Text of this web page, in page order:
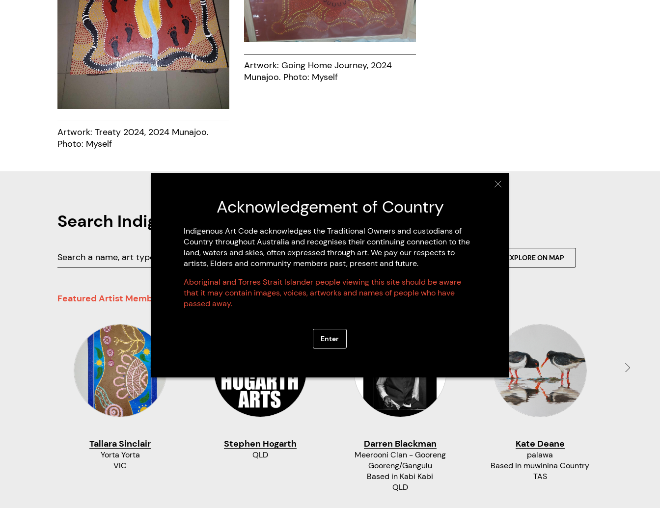
Artwork: Treaty 2024, 2024 Munajoo.
Photo: Myself
Artwork: Going Home Journey, 2024
Munajoo. Photo: Myself
Search Indigenous Art Code Members
Artist Members SEARCH EXPLORE ON MAP
Featured Artist Members
Tallara Sinclair
Yorta Yorta
VIC
Stephen Hogarth
QLD
Darren Blackman
Meerooni Clan - Gooreng
Gooreng/Gangulu
Based in Kabi Kabi
QLD
Kate Deane
palawa
Based in muwinina Country
TAS
Acknowledgement of Country
Indigenous Art Code acknowledges the Traditional Owners and custodians of
Country throughout Australia and recognises their continuing connection to the
land, waters and skies, often expressed through art. We pay our respects to
artists, Elders and community members past, present and future.
Aboriginal and Torres Strait Islander people viewing this site should be aware
that it may contain images, voices, artworks and names of people who have
passed away.
Enter